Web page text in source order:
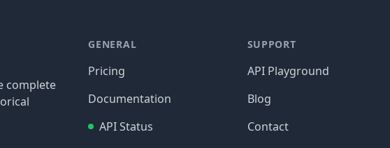
complete
GENERAL
Pricing
Documentation
API Status
SUPPORT
API Playground
Blog
Contact